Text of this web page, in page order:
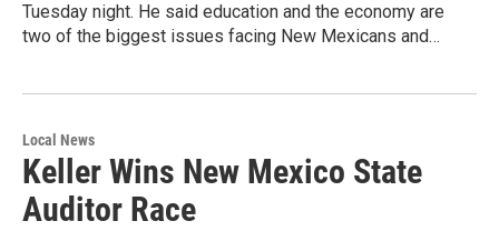
Tuesday night. He said education and the economy are
two of the biggest issues facing New Mexicans and…
Local News
Keller Wins New Mexico State
Auditor Race